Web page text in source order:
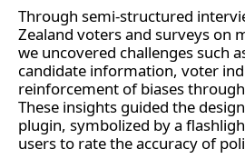
Through semi-structured
Zealand voters and surveys on
we uncovered challenges such
candidate information, voter
reinforcement of biases
These insights guided the
plugin, symbolized by a
users to rate the accuracy of